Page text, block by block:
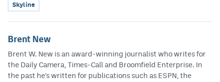
Skyline
Brent New
Brent W. New is an award-winning journalist who writes for
the Daily Camera, Times-Call and Broomfield Enterprise. In
the past he's written for publications such as ESPN, the